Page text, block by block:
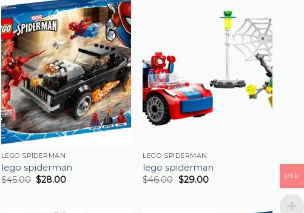
LEGO SPIDERMAN
lego spiderman
$45.00 $28.00
LEGO SPIDERMAN
lego spiderman
$46.00 $29.00 USD